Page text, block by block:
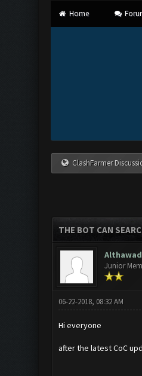
Home
ClashFarmer
THE BOT CAN
Junior
06-22-2018, 08:32 AM
Hi everyone
after the latest CoC